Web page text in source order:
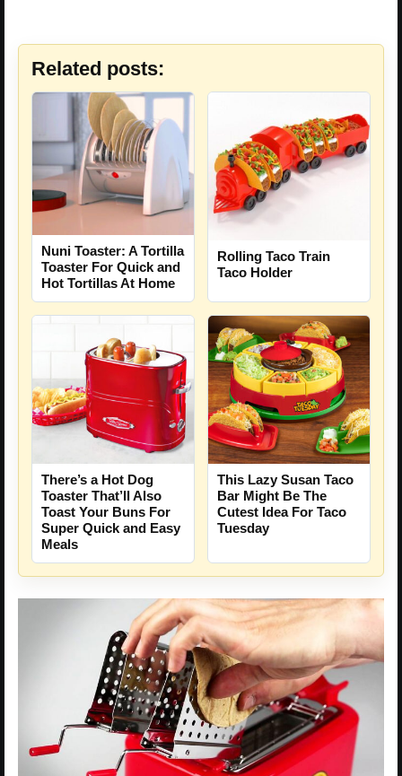
Related posts:
Nuni Toaster: A Tortilla
Toaster For Quick and
Hot Tortillas At Home
Rolling Taco Train
Taco Holder
There’s a Hot Dog
Toaster That’ll Also
Toast Your Buns For
Super Quick and Easy
Meals
This Lazy Susan Taco
Bar Might Be The
Cutest Idea For Taco
Tuesday